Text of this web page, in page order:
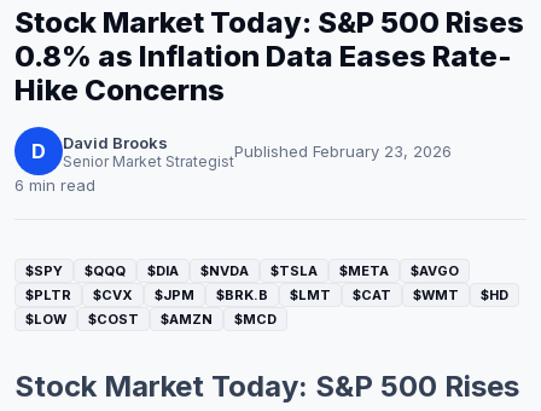
Earnings
Price Targets
Penny Stocks
Commodities
Stock Market Today: S&P 500 Rises
0.8% as Inflation Data Eases Rate-
Hike Concerns
D David Brooks
Senior Market StrategistPublished February 23, 2026
6 min read
$SPY $QQQ $DIA $NVDA $TSLA $META
$AVGO
$PLTR
$CVX $JPM $BRK.B $LMT $CAT $WMT
$HD
$LOW
$COST $AMZN $MCD
Stock Market Today: S&P 500 Rises